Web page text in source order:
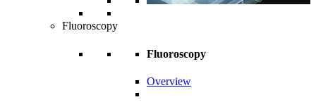
Fluoroscopy
Fluoroscopy
Overview